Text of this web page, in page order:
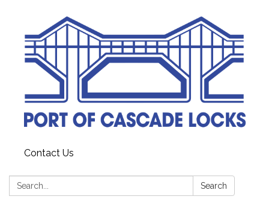
Contact Us
Search: Search